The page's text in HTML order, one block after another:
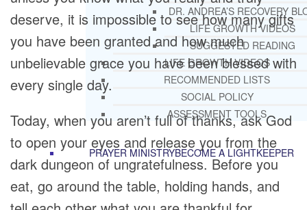
DR. ANDREA’S RECOVERY
LIFE GROWTH VIDEOS
SUGGESTED READING
LIFE GROWTH VIDEOS
RECOMMENDED LISTS
SOCIAL POLICY
ASSESSMENT TOOLS
PRAYER MINISTRYBECOME A LIGHTKEEPER
deserve, it is impossible to see how many gifts
you have been granted and how much
unbelievable grace you have been blessed with
every single day.
Today, when you aren’t full of thanks, ask God
to open your eyes and release you from the
dark dungeon of ungratefulness. Before you
eat, go around the table, holding hands, and